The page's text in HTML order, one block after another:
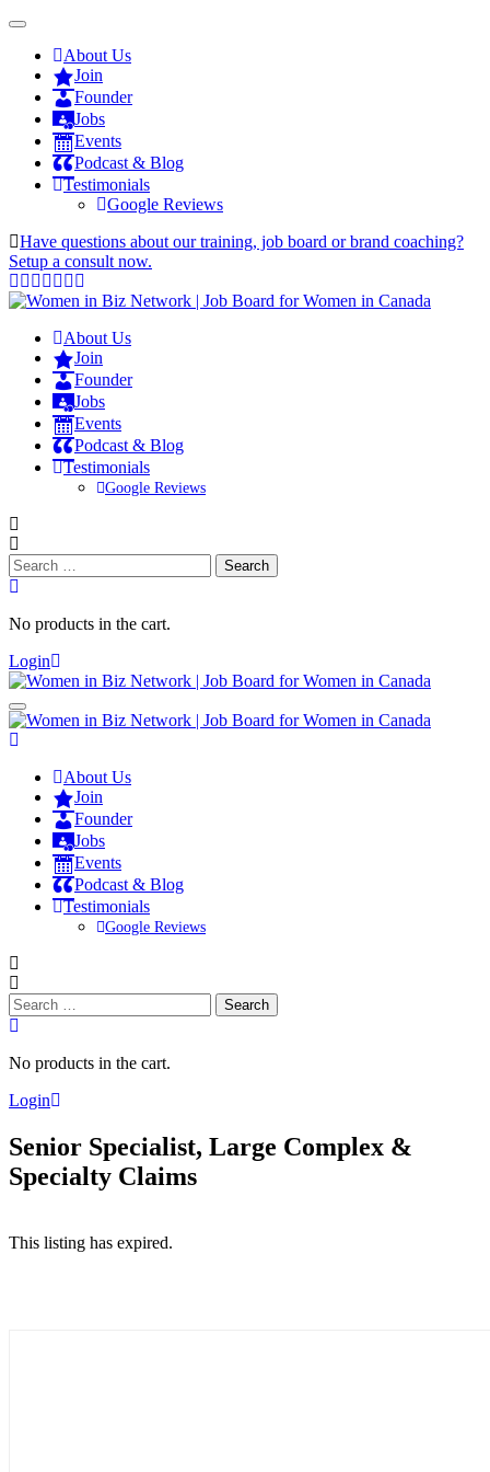
About Us
Join
Founder
Jobs
Events
Podcast & Blog
Testimonials
Google Reviews
Have questions about our training, job board or brand coaching?
Setup a consult now.
About Us
Join
Founder
Jobs
Events
Podcast & Blog
Testimonials
Google Reviews
Search
for:
No products in the cart.
Login
About Us
Join
Founder
Jobs
Events
Podcast & Blog
Testimonials
Google Reviews
Search
for:
No products in the cart.
Login
Senior Specialist, Large Complex &
Specialty Claims
This listing has expired.